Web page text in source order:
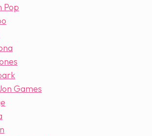
Pop
Games